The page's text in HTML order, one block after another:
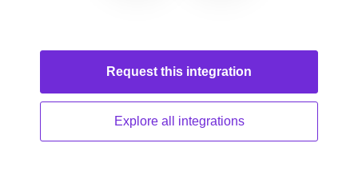
Request this integration
Explore all integrations